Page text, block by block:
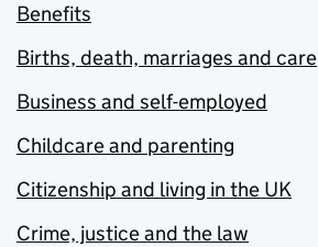
Benefits
Births, death, marriages and care
Business and self-employed
Childcare and parenting
Citizenship and living in the UK
Crime, justice and the law